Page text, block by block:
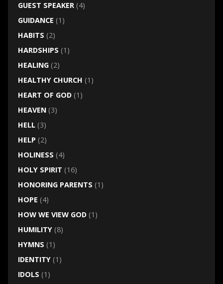
GUEST SPEAKER(4)
GUIDANCE (1)
HABITS (2)
HARDSHIPS (1)
HEALING(2)
HEALTHY CHURCH (1)
HEART OF GOD(1)
HEAVEN(3)
HELL(3)
HELP (2)
HOLINESS (4)
HOLY SPIRIT (16)
HONORING PARENTS (1)
HOPE (4)
HOW WE VIEW GOD(1)
HUMILITY(8)
HYMNS (1)
IDENTITY(1)
IDOLS (1)